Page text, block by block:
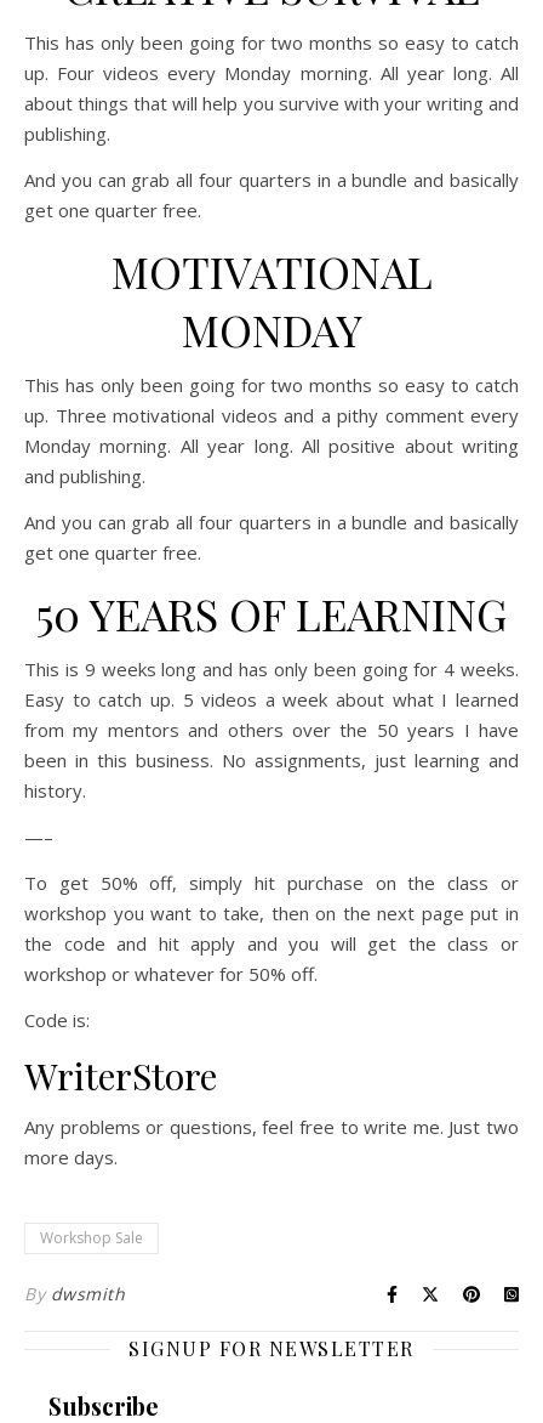
This has only been going for two months so easy to catch
up. Four videos every Monday morning. All year long. All
about things that will help you survive with your writing and
publishing.
And you can grab all four quarters in a bundle and basically
get one quarter free.
MOTIVATIONAL
MONDAY
This has only been going for two months so easy to catch
up. Three motivational videos and a pithy comment every
Monday morning. All year long. All positive about writing
and publishing.
And you can grab all four quarters in a bundle and basically
get one quarter free.
50 YEARS OF LEARNING
This is 9 weeks long and has only been going for 4 weeks.
Easy to catch up. 5 videos a week about what I learned
from my mentors and others over the 50 years I have
been in this business. No assignments, just learning and
history.
—–
To get 50% off, simply hit purchase on the class or
workshop you want to take, then on the next page put in
the code and hit apply and you will get the class or
workshop or whatever for 50% off.
Code is:
WriterStore
Any problems or questions, feel free to write me. Just two
more days.
Workshop Sale
By dwsmith
SIGNUP FOR NEWSLETTER
Subscribe